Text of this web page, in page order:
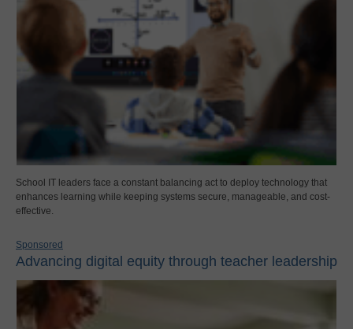
School IT leaders face a constant balancing act to deploy technology that
enhances learning while keeping systems secure, manageable, and cost-
effective.
Sponsored
Advancing digital equity through teacher leadership